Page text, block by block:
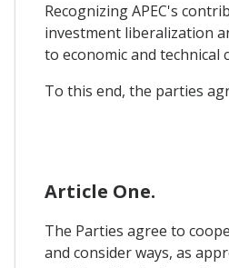
Recognizing APEC's
investment liberalization
to economic and technical
To this end, the parties
Article One.
The Parties agree to
and consider ways, as